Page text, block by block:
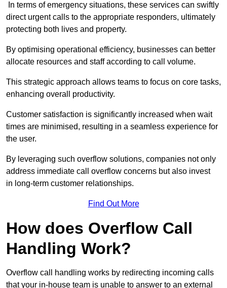
In terms of emergency situations, these services can swiftly
direct urgent calls to the appropriate responders, ultimately
protecting both lives and property.
By optimising operational efficiency, businesses can better
allocate resources and staff according to call volume.
This strategic approach allows teams to focus on core tasks,
enhancing overall productivity.
Customer satisfaction is significantly increased when wait
times are minimised, resulting in a seamless experience for
the user.
By leveraging such overflow solutions, companies not only
address immediate call overflow concerns but also invest
in long-term customer relationships.
Find Out More
How does Overflow Call
Handling Work?
Overflow call handling works by redirecting incoming calls
that your in-house team is unable to answer to an external